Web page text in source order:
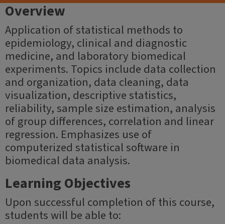
Overview
Application of statistical methods to
epidemiology, clinical and diagnostic
medicine, and laboratory biomedical
experiments. Topics include data collection
and organization, data cleaning, data
visualization, descriptive statistics,
reliability, sample size estimation, analysis
of group differences, correlation and linear
regression. Emphasizes use of
computerized statistical software in
biomedical data analysis.
Learning Objectives
Upon successful completion of this course,
students will be able to: